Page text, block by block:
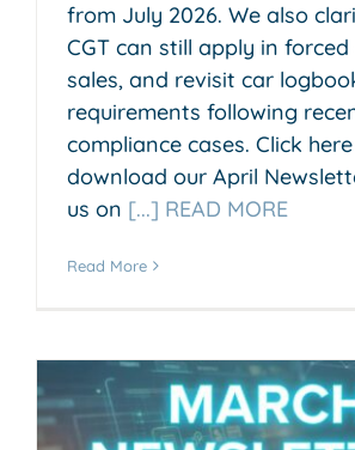
from July 2026. We also
CGT can still apply in forced
sales, and revisit car
requirements following
compliance cases. Click
download our April
us on [...] READ MORE
Read More